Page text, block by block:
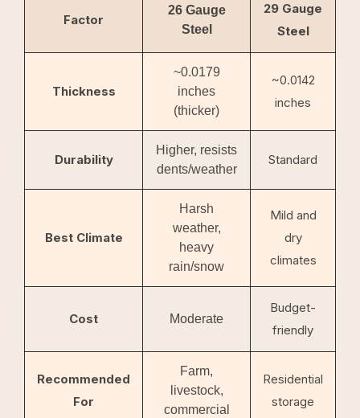
Factor
26 Gauge
Steel
29 Gauge
Steel
Thickness
~0.0179
inches
(thicker)
~0.0142
inches
Durability
Higher, resists
dents/weather
Standard
Best Climate
Harsh
weather,
heavy
rain/snow
Mild and
dry
climates
Cost Moderate
Budget-
friendly
Recommended
For
Farm,
livestock,
commercial
Residential
storage